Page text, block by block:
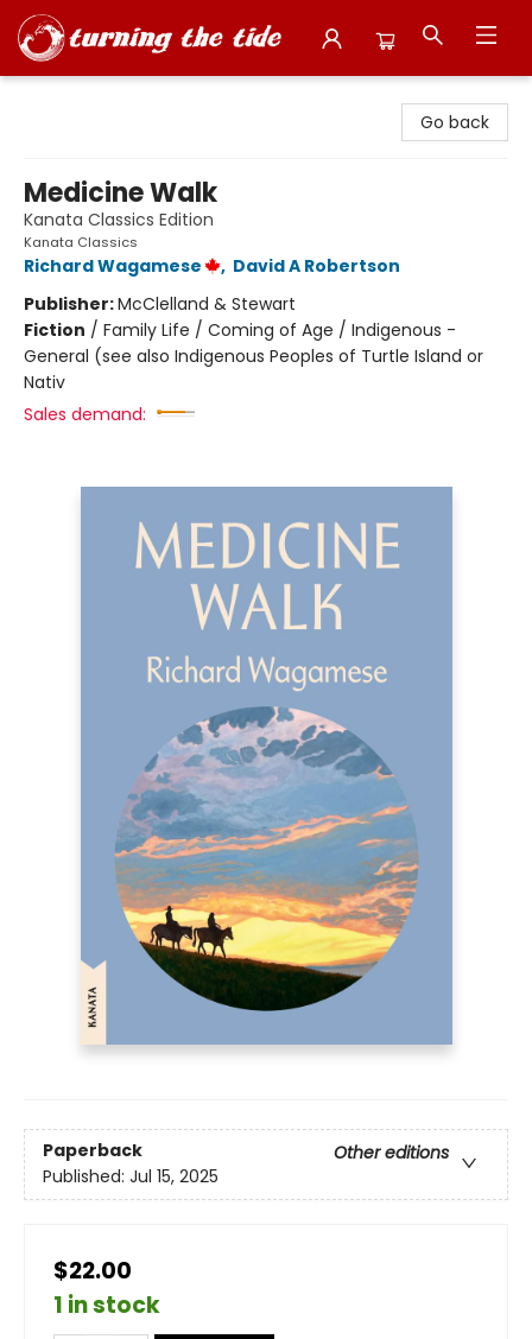
Go back
Medicine Walk
Kanata Classics Edition
Kanata Classics
Richard Wagamese , David A Robertson
Publisher:McClelland & Stewart
Fiction / Family Life / Coming of Age / Indigenous -
General (see also Indigenous Peoples of Turtle Island or
Nativ
Sales demand:
Paperback
Other editions
Published: Jul 15, 2025
$22.00
1 in stock